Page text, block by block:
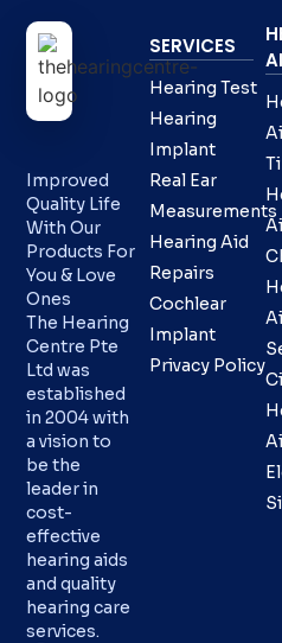
Improved
Quality Life
With Our
Products For
You & Love
Ones
The Hearing
Centre Pte
Ltd was
established
in 2004 with
a vision to
be the
leader in
cost-
effective
hearing aids
and quality
hearing care
services.
SERVICES
Hearing Test
Hearing
Implant
Real Ear
Measurements
Hearing Aid
Repairs
Cochlear
Implant
Privacy Policy